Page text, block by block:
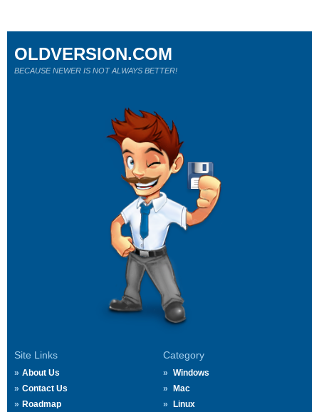
Site Links
About Us
Contact Us
Roadmap
Category
Windows
Mac
Linux
OLDVERSION.COM
BECAUSE NEWER IS NOT ALWAYS BETTER!